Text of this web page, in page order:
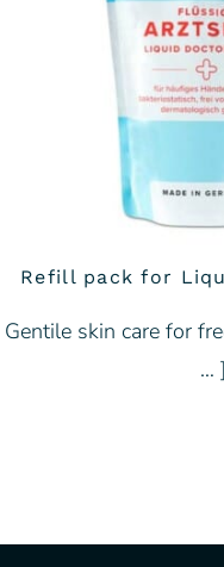
Refill pack for
Gentile skin care for
… ]